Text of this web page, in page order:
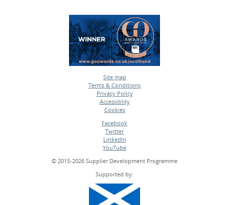
Site map
•
Terms & Conditions
•
Privacy Policy
•
Accessiblity
•
Cookies
Facebook
•
Twitter
•
LinkedIn
•
YouTube
© 2015-2026 Supplier Development Programme
Supported by: